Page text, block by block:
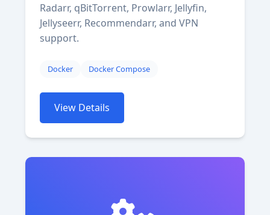
Radarr, qBitTorrent, Prowlarr, Jellyfin,
Jellyseerr, Recommendarr, and VPN
support.
Docker Docker Compose
View Details